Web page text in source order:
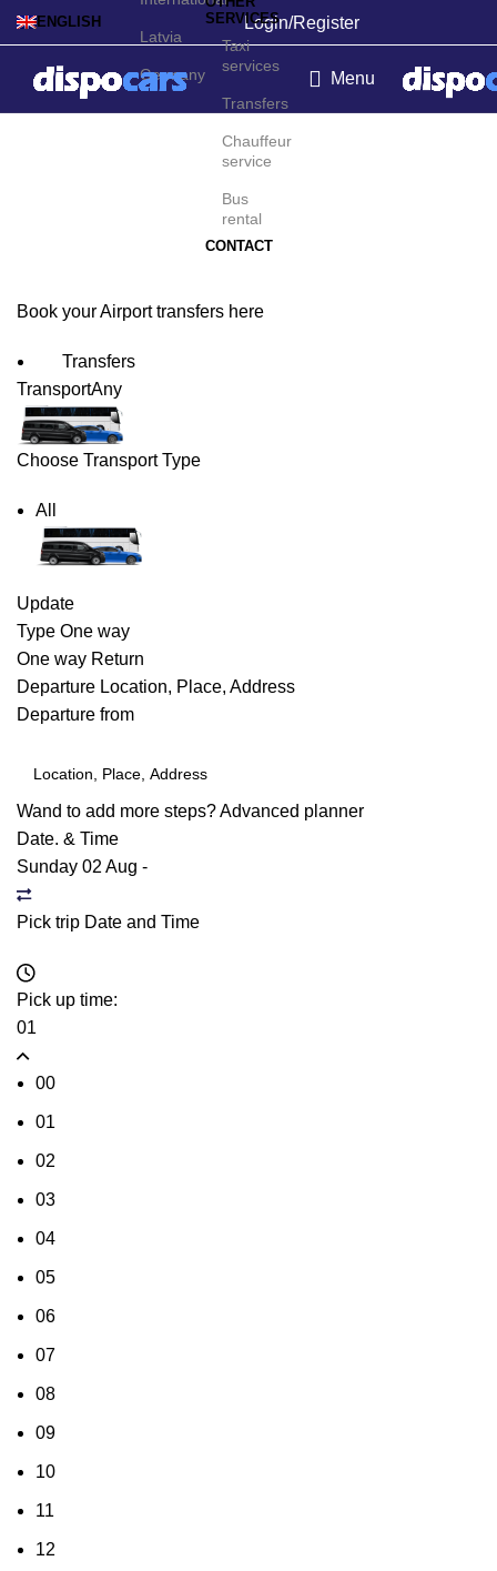
ENGLISH
Latvia
Germany
Login/Register
SERVICES
Taxi
services
Transfers
Chauffeur
service
Bus
rental
CONTACT
Menu
Fortaleza Airport
Book your Airport transfers here
Transfers
TransportAny
Choose Transport Type
All
Update
Type One way
One way Return
Departure Location, Place, Address
Departure from
Wand to add more steps?Advanced planner
Date. & Time
Sunday 02 Aug -
Pick trip Date and Time
Pick up time:
01
00
01
02
03
04
05
06
07
08
09
10
11
12